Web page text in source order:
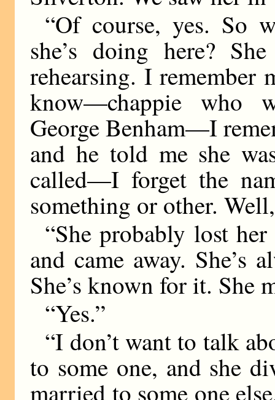
“Of course, yes. So
she’s doing here?
rehearsing. I remember
know—chappie who
George Benham—I
and he told me she
called—I forget the
something or other.
“She probably lost
and came away. She’s
She’s known for it. She
“Yes.”
“I don’t want to talk
to some one, and she
married to some one